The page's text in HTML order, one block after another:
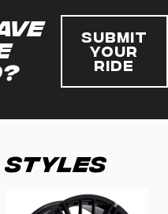
Submit
Your
Ride
Styles